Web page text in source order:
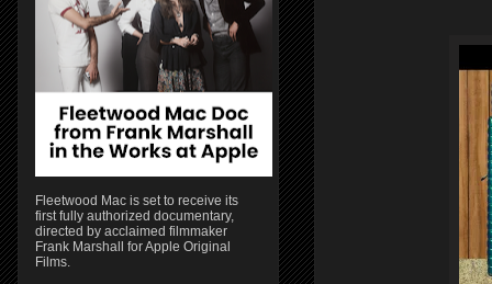
Fleetwood Mac is set to receive its
first fully authorized documentary,
directed by acclaimed filmmaker
Frank Marshall for Apple Original
Films.